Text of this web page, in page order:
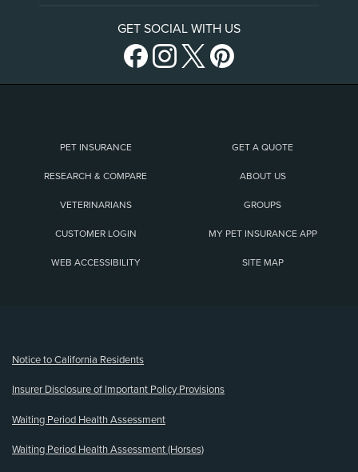
GET SOCIAL WITH US
PET INSURANCE GET A QUOTE
RESEARCH & COMPARE ABOUT US
VETERINARIANS GROUPS
CUSTOMER LOGIN MY PET INSURANCE APP
WEB ACCESSIBILITY SITE MAP
Notice to California Residents
Insurer Disclosure of Important Policy Provisions
Waiting Period Health Assessment
Waiting Period Health Assessment (Horses)